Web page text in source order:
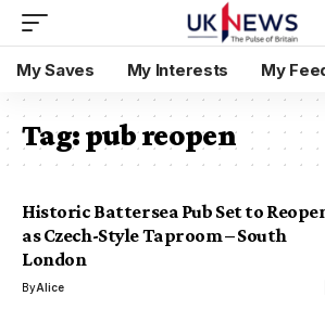
My Saves My Interests My
Tag:pub reopen
Historic Battersea Pub Set to
as Czech-Style Taproom – South
London
ByAlice